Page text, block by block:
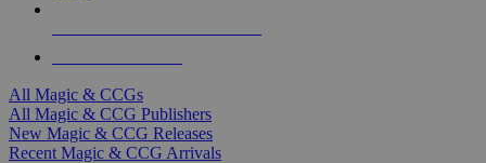
All Magic & CCGs
All Magic & CCG Publishers
New Magic & CCG Releases
Recent Magic & CCG Arrivals